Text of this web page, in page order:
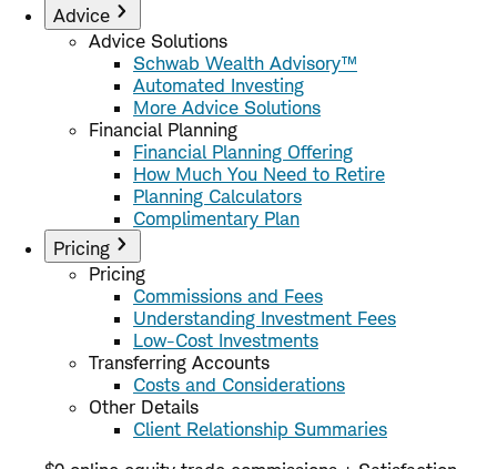
Advice
Advice Solutions
Schwab Wealth Advisory™
Automated Investing
More Advice Solutions
Financial Planning
Financial Planning Offering
How Much You Need to Retire
Planning Calculators
Complimentary Plan
Pricing
Pricing
Commissions and Fees
Understanding Investment Fees
Low-Cost Investments
Transferring Accounts
Costs and Considerations
Other Details
Client Relationship Summaries